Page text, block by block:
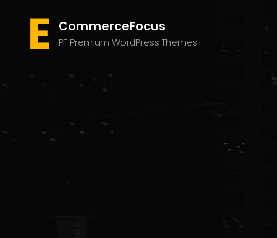
CommerceFocus
PF Premium WordPress Themes